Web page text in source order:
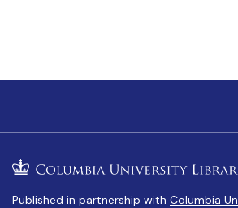
Published in partnership with Columbia